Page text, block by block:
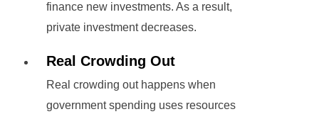
finance new investments. As a result,
private investment decreases.
Real Crowding Out
Real crowding out happens when
government spending uses resources